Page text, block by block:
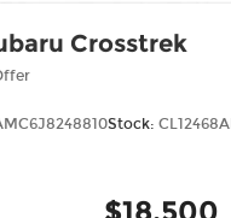
Crosstrek
Stock: CL12468A